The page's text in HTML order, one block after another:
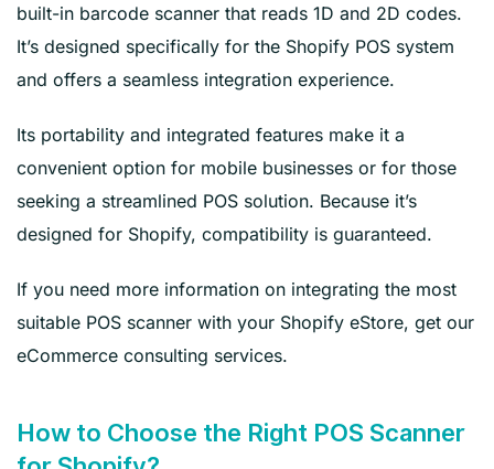
built-in barcode scanner that reads 1D and 2D codes.
It’s designed specifically for the Shopify POS system
and offers a seamless integration experience.
Its portability and integrated features make it a
convenient option for mobile businesses or for those
seeking a streamlined POS solution. Because it’s
designed for Shopify, compatibility is guaranteed.
If you need more information on integrating the most
suitable POS scanner with your Shopify eStore, get our
eCommerce consulting services.
How to Choose the Right POS Scanner